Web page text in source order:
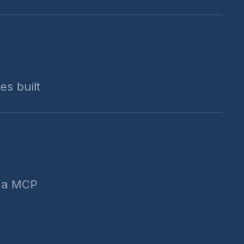
built
MCP